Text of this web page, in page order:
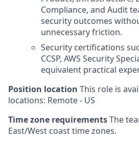
Compliance, and Audit
security outcomes
unnecessary friction.
Security certifications
CCSP, AWS Security
equivalent practical
Position location This role is
locations: Remote - US
Time zone requirementsThe
East/West coast time zones.